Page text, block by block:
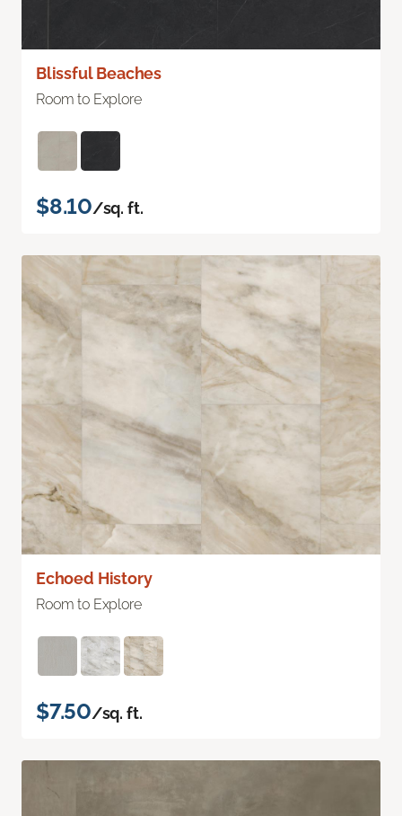
Blissful Beaches
Room to Explore
$8.10/sq. ft.
Echoed History
Room to Explore
$7.50/sq. ft.